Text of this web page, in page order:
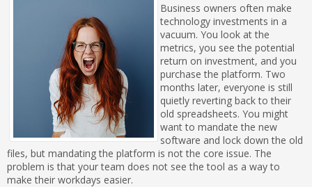
Business owners often make
technology investments in a
vacuum. You look at the
metrics, you see the potential
return on investment, and you
purchase the platform. Two
months later, everyone is still
quietly reverting back to their
old spreadsheets. You might
want to mandate the new
software and lock down the old
files, but mandating the platform is not the core issue. The
problem is that your team does not see the tool as a way to
make their workdays easier.